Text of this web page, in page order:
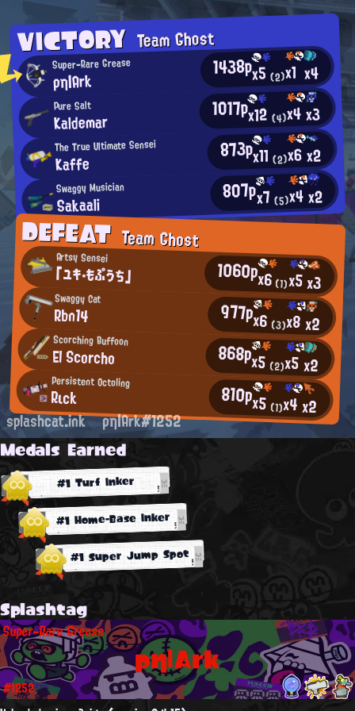
VICTORYTeam Ghost
Super-Rare Grease
ρη|Ark 1438px5(2)x1 x4
Pure Salt
Kaldemar 1017px12(4)x4x3
The True Ultimate Sensei
Kaffe 873px11(2)x6x2
Swaggy Musician
Sakaali 807px7(5)x4x2
DEFEATTeam Ghost
Artsy Sensei
「ユキ・もぷうち」 1060px6(1)x5x3
Swaggy Cat
Rbn14 977px6 (3)x8x2
Scorching Buffoon
El Scorcho 868px5 (2)x5x2
Persistent Octoling
Rιck 810px5 (1)x4x2
splashcat.ink ρη|Ark#1252
Medals Earned
#1 Turf Inker
#1 Home-Base Inker
#1 Super Jump Spot
Splashtag
ρη|Ark
Super-Rare Grease
#1252